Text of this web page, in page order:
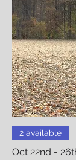
2 available
Oct 22nd -